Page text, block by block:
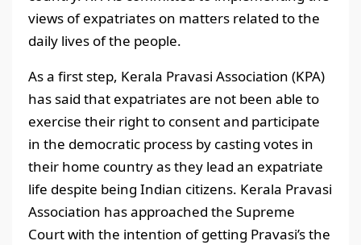
views of expatriates on matters related to the
daily lives of the people.
As a first step, Kerala Pravasi Association (KPA)
has said that expatriates are not been able to
exercise their right to consent and participate
in the democratic process by casting votes in
their home country as they lead an expatriate
life despite being Indian citizens. Kerala Pravasi
Association has approached the Supreme
Court with the intention of getting Pravasi’s the